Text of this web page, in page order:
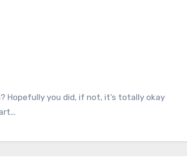
Hopefully you did, if not, it’s totally okay